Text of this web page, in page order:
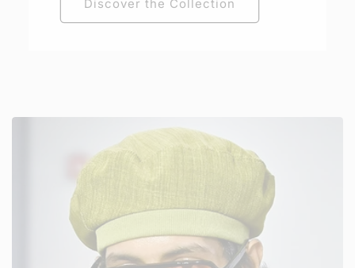
Discover the Collection